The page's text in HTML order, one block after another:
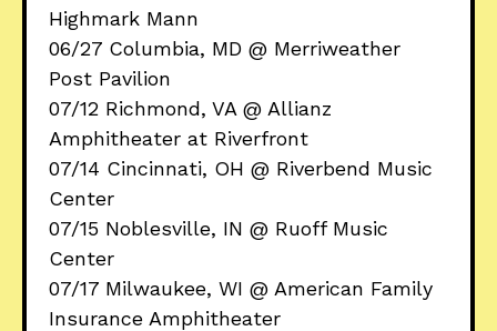
Highmark Mann
06/27 Columbia, MD @ Merriweather
Post Pavilion
07/12 Richmond, VA @ Allianz
Amphitheater at Riverfront
07/14 Cincinnati, OH @ Riverbend Music
Center
07/15 Noblesville, IN @ Ruoff Music
Center
07/17 Milwaukee, WI @ American Family
Insurance Amphitheater